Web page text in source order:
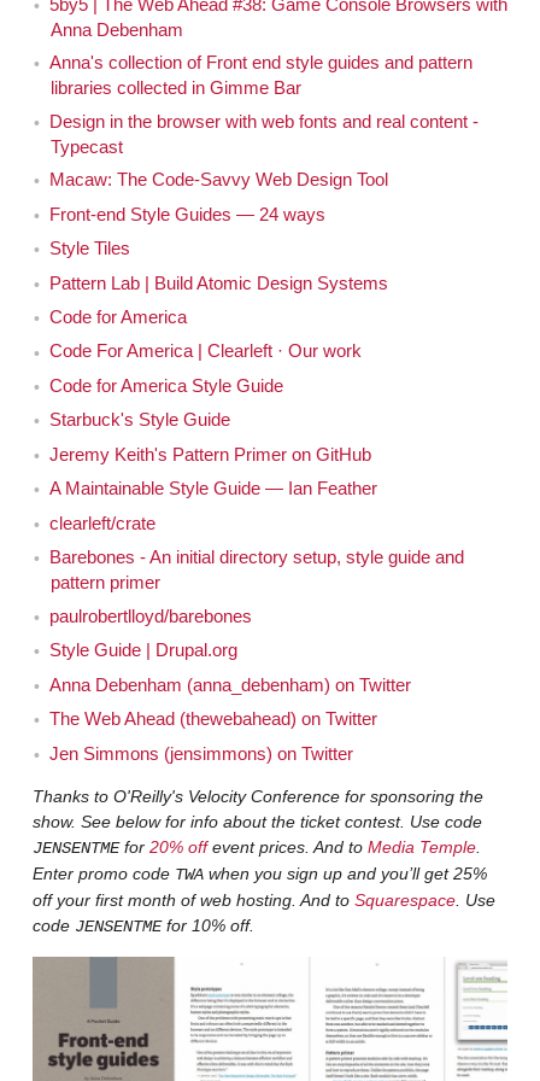
The Web Ahead. [Both laugh] I'm sorry, I mean, also,
seems like a really long time ago now.
Anna Yeah, it feels like a really, really long time ago.
Jen
That's almost half as many episodes ago. Where
you talked about game console browsers because you
were doing all sorts of amazing research around game
console browsers. But we're not going to talk about
game consoles today, I don't think.
Jen
Yeah, maybe a bit. But you wrote, recently, more
recently you've written a book about front-end style
guides. So I thought it'd be great to have you on the
show to talk about style guides. It's a topic that's come
up before. Because I've talked with, I forget who exactly
has brought it up, it just seems like one of the
reoccurring themes. Talking about designing in the
browser, talking about, like, what kind of tools are
"Hey, I still totally want to use Photoshop but we need
other tools as well." I think Jeremy talked a little bit
about one of the techniques he uses, on the first time he
was on the show, and Aaron may have talked about it
when he was on the show, about how he designs. I'm
sorry I didn't write down the other, there are other times
it's come up. Samantha Warren was on the show talking
about style tiles. Specifically about her little thing and
style tiles. But I wanted to find out what you think and
hear some of the stories. Samantha was episode 28.
Hear some of the stories about the projects that you've
5by5 | The Web Ahead #38: Game Console Browsers with
Anna Debenham
Anna's collection of Front end style guides and pattern
libraries collected in Gimme Bar
Design in the browser with web fonts and real content -
Typecast
Macaw: The Code-Savvy Web Design Tool
Front-end Style Guides — 24 ways
Style Tiles
Pattern Lab | Build Atomic Design Systems
Code for America
Code For America | Clearleft · Our work
Code for America Style Guide
Starbuck's Style Guide
Jeremy Keith's Pattern Primer on GitHub
A Maintainable Style Guide — Ian Feather
clearleft/crate
Barebones - An initial directory setup, style guide and
pattern primer
paulrobertlloyd/barebones
Style Guide | Drupal.org
Anna Debenham (anna_debenham) on Twitter
The Web Ahead (thewebahead) on Twitter
Jen Simmons (jensimmons) on Twitter
Thanks to O'Reilly's Velocity Conference for sponsoring the
show. See below for info about the ticket contest. Use code
JENSENTMEfor 20% offevent prices. And to Media Temple.
Enter promo code TWAwhen you sign up and you’ll get 25%
off your first month of web hosting. And to Squarespace. Use
code JENSENTMEfor 10% off.